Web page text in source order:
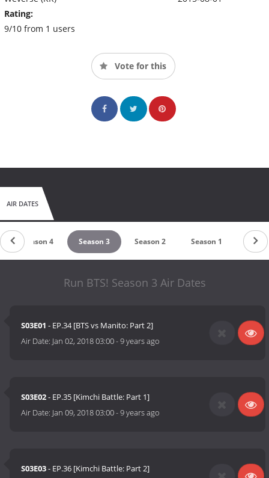
Rating:
9/10 from 1 users
Vote for this
AIR DATES
Season 4 Season 3 Season 2 Season 1
Run BTS! Season 3 Air Dates
S03E01 - EP.34 [BTS vs Manito: Part 2]
Air Date: Jan 02, 2018 03:00-9 years ago
S03E02- EP.35 [Kimchi Battle: Part 1]
Air Date: Jan 09, 2018 03:00-9 years ago
S03E03- EP.36 [Kimchi Battle: Part 2]